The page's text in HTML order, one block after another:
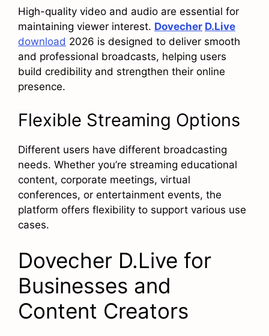
High-quality video and audio are essential for
maintaining viewer interest. Dovecher D.Live
download 2026 is designed to deliver smooth
and professional broadcasts, helping users
build credibility and strengthen their online
presence.
Flexible Streaming Options
Different users have different broadcasting
needs. Whether you’re streaming educational
content, corporate meetings, virtual
conferences, or entertainment events, the
platform offers flexibility to support various use
cases.
Dovecher D.Live for
Businesses and
Content Creators